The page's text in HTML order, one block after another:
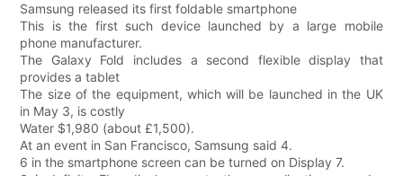
Samsung released its first foldable smartphone
This is the first such device launched by a large mobile
phone manufacturer.
The Galaxy Fold includes a second flexible display that
provides a tablet
The size of the equipment, which will be launched in the UK
in May 3, is costly
Water $1,980 (about £1,500).
At an event in San Francisco, Samsung said 4.
6 in the smartphone screen can be turned on Display 7.